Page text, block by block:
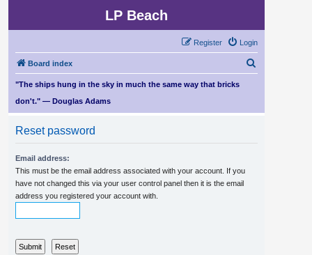
LP Beach
Login
Register
Board index
r
"The ships hung in the sky in much the same way that bricks
don't." — Douglas Adams
Reset password
Email address:
This must be the email address associated with your account. If you
have not changed this via your user control panel then it is the email
address you registered your account with.